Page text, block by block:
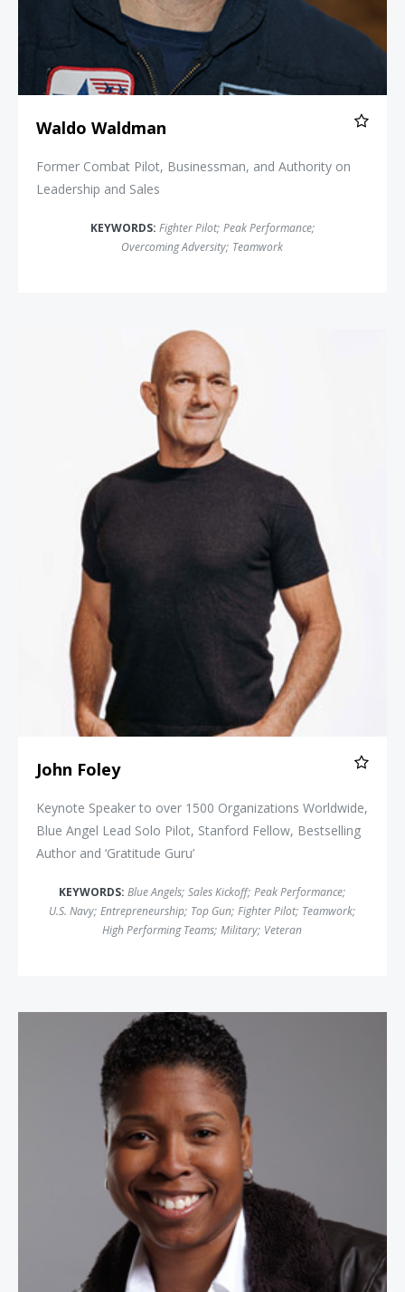
Waldo Waldman
Former Combat Pilot, Businessman, and Authority on
Leadership and Sales
KEYWORDS: Fighter Pilot; Peak Performance;
Overcoming Adversity; Teamwork
John Foley
John Foley
Keynote Speaker to over 1500 Organizations Worldwide,
Blue Angel Lead Solo Pilot, Stanford Fellow, Bestselling
Author and ‘Gratitude Guru’
KEYWORDS: Blue Angels; Sales Kickoff; Peak Performance;
U.S. Navy; Entrepreneurship; Top Gun; Fighter Pilot; Teamwork;
High Performing Teams; Military; Veteran
Vernice "Fly Girl" Armour